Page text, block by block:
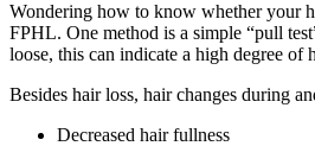
Wondering how to know whether your
FPHL. One method is a simple “pull
loose, this can indicate a high degree of
Besides hair loss, hair changes during
Decreased hair fullness